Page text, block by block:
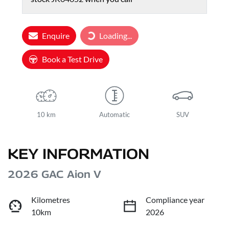
Enquire Loading...
Loading...
Book a Test Drive
10 km Automatic SUV
KEY INFORMATION
2026 GAC Aion V
Kilometres
10km
Compliance year
2026